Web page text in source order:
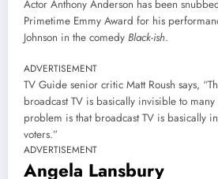
Actor Anthony Anderson has been
Primetime Emmy Award for his
Johnson in the comedy Black-ish.
ADVERTISEMENT
TV Guide senior critic Matt Roush says,
broadcast TV is basically invisible to many
problem is that broadcast TV is basically
voters.”
ADVERTISEMENT
Angela Lansbury